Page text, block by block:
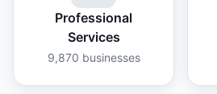
Professional
Services
9,870 businesses